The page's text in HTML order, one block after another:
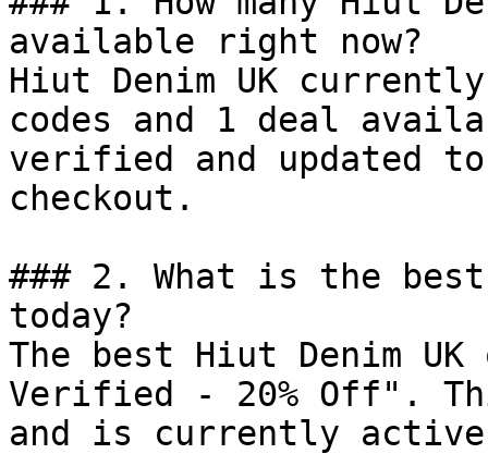
available right now?
Hiut Denim UK
codes and 1 deal
verified and updated
checkout.
### 2. What is the
today?
The best Hiut Denim
Verified - 20% Off".
and is currently